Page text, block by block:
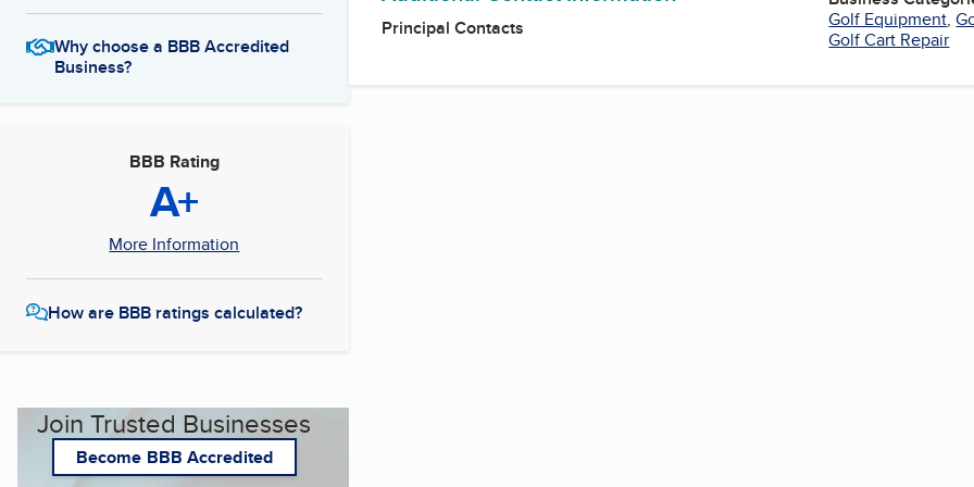
Why choose a BBB Accredited
Business?
BBB Rating
A+
More Information
How are BBB ratings calculated?
Join Trusted Businesses
Become BBB Accredited
Principal Contacts
Golf Equipment,
Golf Cart Repair